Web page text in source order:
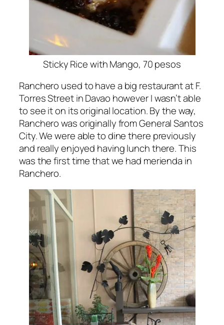
Sticky Rice with Mango, 70 pesos
Ranchero used to have a big restaurant at F.
Torres Street in Davao however I wasn’t able
to see it on its original location. By the way,
Ranchero was originally from General Santos
City. We were able to dine there previously
and really enjoyed having lunch there. This
was the first time that we had merienda in
Ranchero.